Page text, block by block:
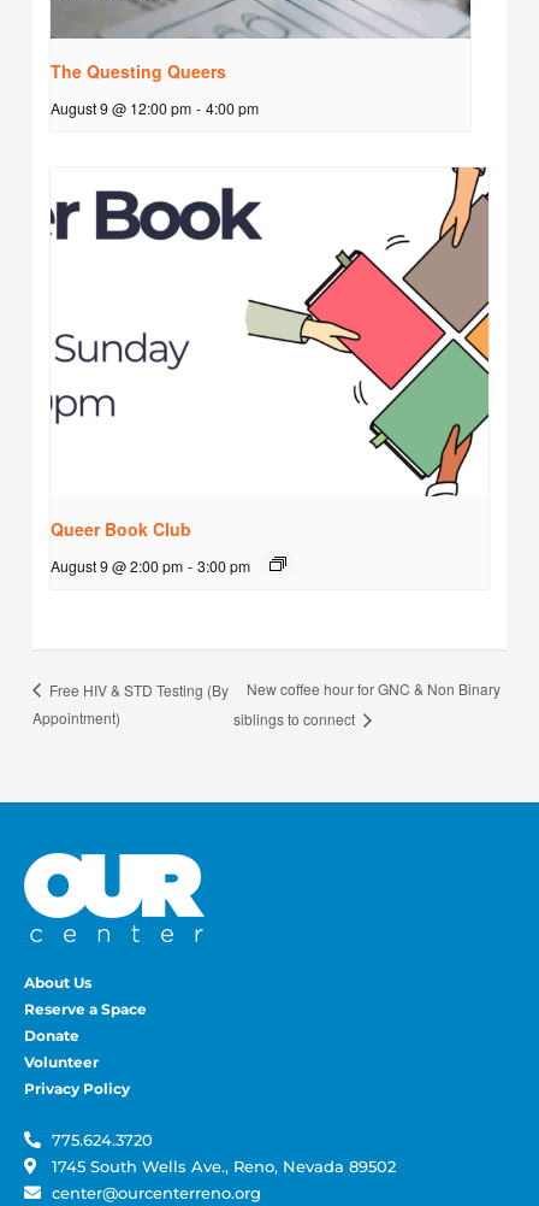
The Questing Queers
August 9 @ 12:00 pm - 4:00 pm
Queer Book Club
August 9 @ 2:00 pm - 3:00 pm
Free HIV & STD Testing (By
Appointment)
New coffee hour for GNC & Non Binary
siblings to connect
About Us
Reserve a Space
Donate
Volunteer
Privacy Policy
775.624.3720
1745 South Wells Ave., Reno, Nevada 89502
center@ourcenterreno.org